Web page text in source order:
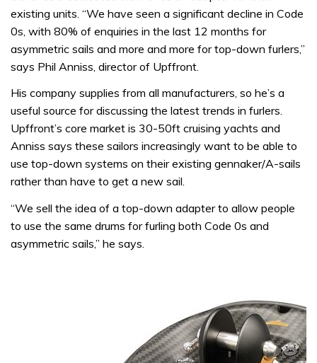
existing units. “We have seen a significant decline in Code
0s, with 80% of enquiries in the last 12 months for
asymmetric sails and more and more for top-down furlers,”
says Phil Anniss, director of Upffront.
His company supplies from all manufacturers, so he’s a
useful source for discussing the latest trends in furlers.
Upffront’s core market is 30-50ft cruising yachts and
Anniss says these sailors increasingly want to be able to
use top-down systems on their existing gennaker/A-sails
rather than have to get a new sail.
“We sell the idea of a top-down adapter to allow people
to use the same drums for furling both Code 0s and
asymmetric sails,” he says.